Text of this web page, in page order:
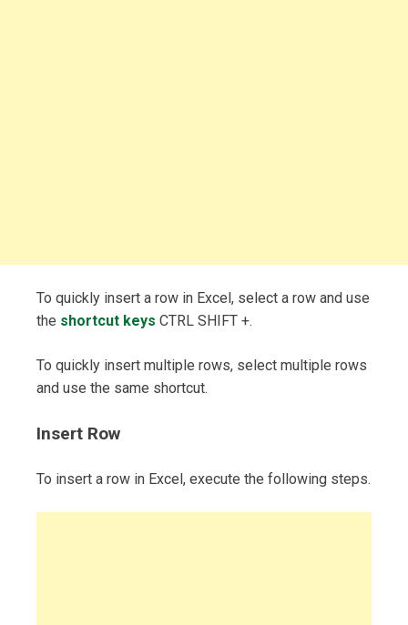
To quickly insert a row in Excel, select a row and use
the shortcut keys CTRL SHIFT +.
To quickly insert multiple rows, select multiple rows
and use the same shortcut.
Insert Row
To insert a row in Excel, execute the following steps.